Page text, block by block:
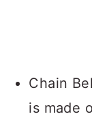
Chain
is made